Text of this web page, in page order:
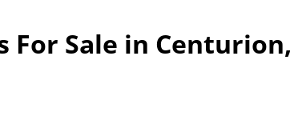
For Sale in